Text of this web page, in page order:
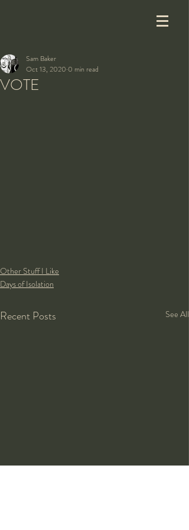
VOTE
Sam Baker
Oct 13, 2020 0 min read
Other Stuff I Like
Days of Isolation
Recent Posts See All